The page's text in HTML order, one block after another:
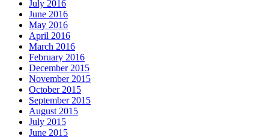
July 2016
June 2016
May 2016
April 2016
March 2016
February 2016
December 2015
November 2015
October 2015
September 2015
August 2015
July 2015
June 2015